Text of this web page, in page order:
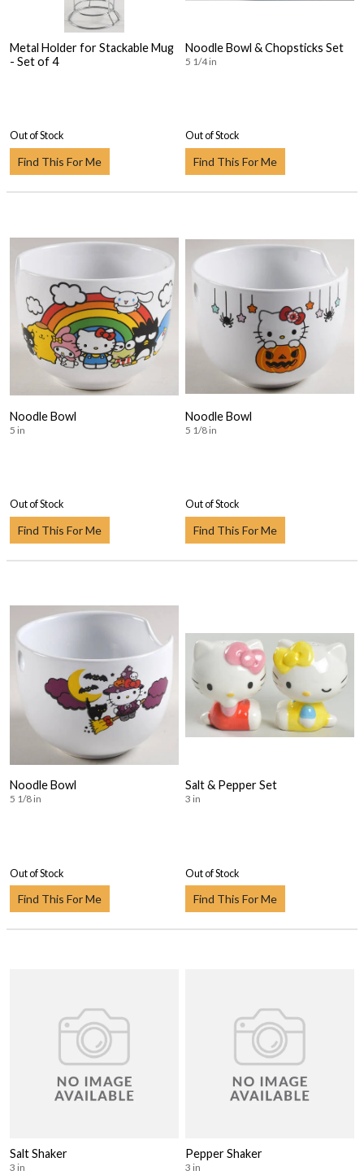
Metal Holder for Stackable Mug
- Set of 4
Out of Stock
Find This For Me
Noodle Bowl & Chopsticks Set
5 1/4 in
Out of Stock
Find This For Me
Noodle Bowl
5 in
Out of Stock
Find This For Me
Noodle Bowl
5 1/8 in
Out of Stock
Find This For Me
Noodle Bowl
5 1/8 in
Out of Stock
Find This For Me
Salt & Pepper Set
3 in
Out of Stock
Find This For Me
Salt Shaker
3 in
Pepper Shaker
3 in